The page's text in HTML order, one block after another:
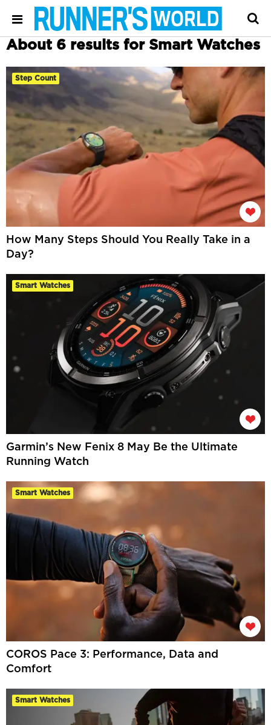
About 6 results for Smart Watches
Step Count
How Many Steps Should You Really Take in a
Day?
Smart Watches
Garmin’s New Fenix 8 May Be the Ultimate
Running Watch
Smart Watches
COROS Pace 3: Performance, Data and
Comfort
Smart Watches